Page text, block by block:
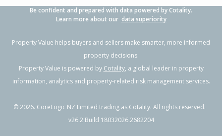
Be confident and prepared with data powered by Cotality.
Learn more about our data superiority
Property Value helps buyers and sellers make smarter, more informed
property decisions.
Property Value is powered by Cotality, a global leader in property
information, analytics and property-related risk management services.
©2026. CoreLogic NZ Limited trading as Cotality. All rights reserved.
v26.2 Build 18032026.2682204